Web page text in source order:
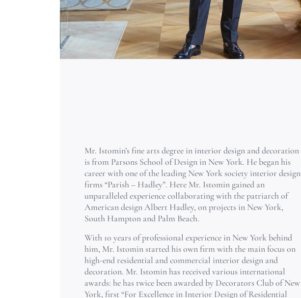
Mr. Istomin’s fine arts degree in interior design and decoration
is from Parsons School of Design in New York. He began his
career with one of the leading New York society interior design
firms “Parish – Hadley”. Here Mr. Istomin gained an
unparalleled experience collaborating with the patriarch of
American design Albert Hadley, on projects in New York,
South Hampton and Palm Beach.
With 10 years of professional experience in New York behind
him, Mr. Istomin started his own firm with the main focus on
high-end residential and commercial interior design and
decoration. Mr. Istomin has received various international
awards: he has twice been awarded by Decorators Club of New
York, first “For Excellence in Interior Design of Residential